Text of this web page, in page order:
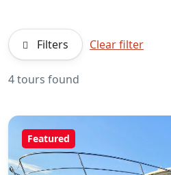
Filters Clear filter
4 tours found
Featured